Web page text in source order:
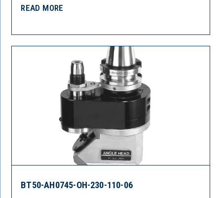
READ MORE
BT50-AH0745-OH-230-110-06